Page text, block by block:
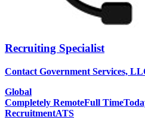
Recruiting Specialist
Contact Government Services,
Global
Completely RemoteFull Time
RecruitmentATS